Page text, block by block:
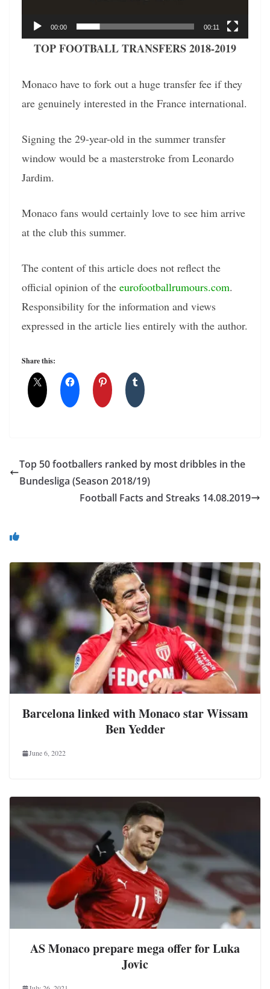
00:00 00:11
TOP FOOTBALL TRANSFERS 2018-2019
Monaco have to fork out a huge transfer fee if they
are genuinely interested in the France international.
Signing the 29-year-old in the summer transfer
window would be a masterstroke from Leonardo
Jardim.
Monaco fans would certainly love to see him arrive
at the club this summer.
The content of this article does not reflect the
official opinion of the eurofootballrumours.com.
Responsibility for the information and views
expressed in the article lies entirely with the author.
Share this:
Top 50 footballers ranked by most dribbles in the
Bundesliga (Season 2018/19)
Football Facts and Streaks 14.08.2019
Barcelona linked with Monaco star Wissam
Ben Yedder
June 6, 2022
AS Monaco prepare mega offer for Luka
Jovic